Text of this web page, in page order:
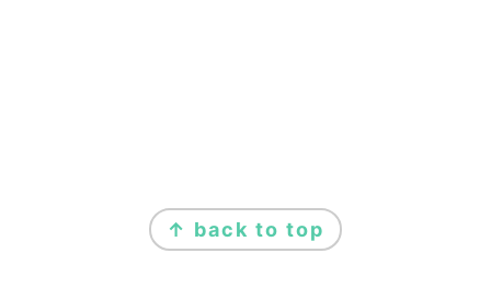
↑ back to top